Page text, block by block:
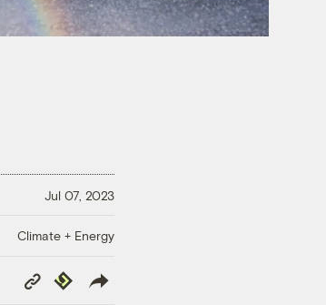
Jul 07, 2023
Climate + Energy
Copy
Link
Republish